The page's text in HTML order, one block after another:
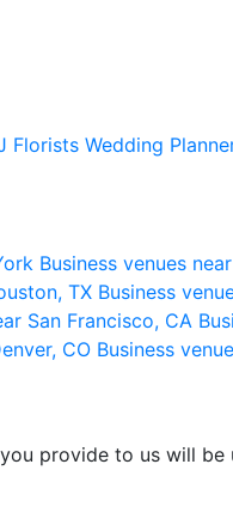
Florists Wedding
Business venues
TX Business
San Francisco, CA
CO Business
provide to us will